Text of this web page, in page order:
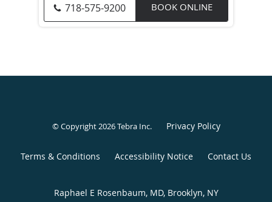
718-575-9200 BOOK ONLINE
© Copyright 2026Tebra Inc. Privacy Policy
Terms & Conditions Accessibility Notice Contact Us
Raphael E Rosenbaum, MD, Brooklyn, NY